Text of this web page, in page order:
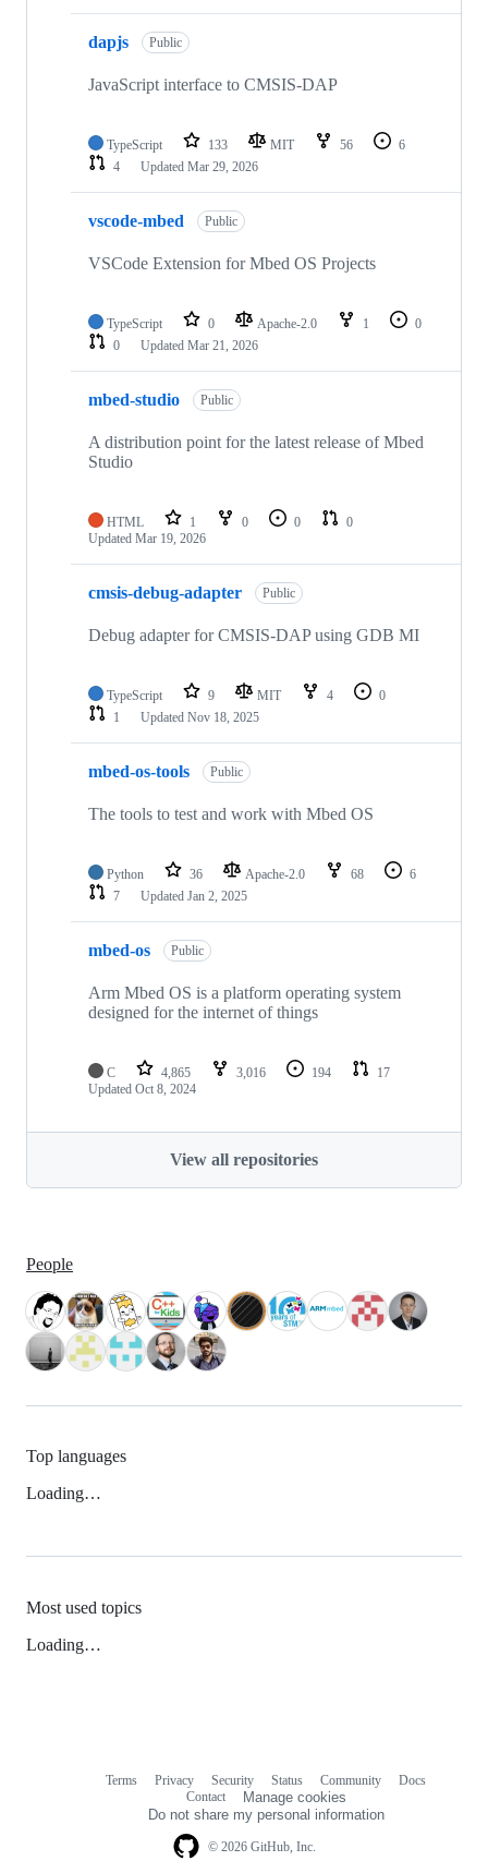
dapjs Public
JavaScript interface to CMSIS-DAP
TypeScript 133 MIT 56
6
4
Updated Mar 29, 2026
vscode-mbed Public
VSCode Extension for Mbed OS Projects
TypeScript 0 Apache-2.0 1
0
0
Updated Mar 21, 2026
mbed-studio Public
A distribution point for the latest release of Mbed
Studio
HTML 1 0 0
0
Updated Mar 19, 2026
cmsis-debug-adapter Public
Debug adapter for CMSIS-DAP using GDB MI
TypeScript 9 MIT 4
0
1
Updated Nov 18, 2025
mbed-os-tools Public
The tools to test and work with Mbed OS
Python 36 Apache-2.0 68
6
7
Updated Jan 2, 2025
mbed-os Public
Arm Mbed OS is a platform operating system
designed for the internet of things
C 4,865 3,016 194
17
Updated Oct 8, 2024
View all repositories
People
Top languages
Loading…
Most used topics
Loading…
© 2026 GitHub, Inc.
Terms Privacy Security Status Community
Docs
Contact
Manage cookies
Do not share my personal information